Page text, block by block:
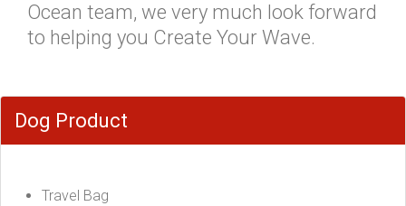
Ocean team, we very much look forward
to helping you Create Your Wave.
Dog Product
Travel Bag